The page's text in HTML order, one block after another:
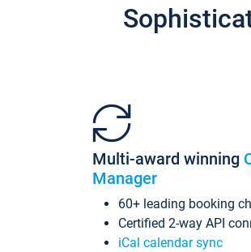
Multi-award winning
Manager
60+ leading booking
Certified 2-way API
iCal calendar sync